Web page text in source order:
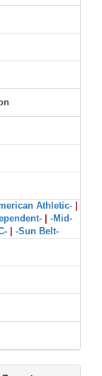
Athletic-
-Mid-
-Sun Belt-